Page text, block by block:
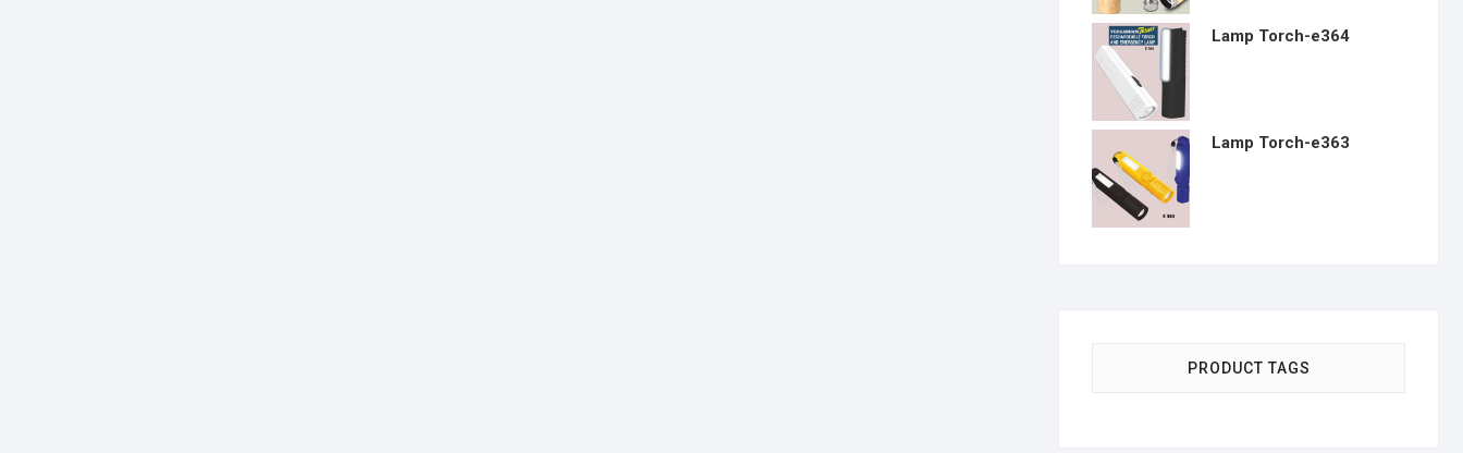
Lamp Torch-e364
Lamp Torch-e363
PRODUCT TAGS